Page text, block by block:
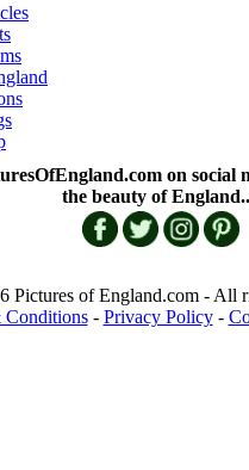
on social
the beauty of
Pictures of England.com - All
Conditions- Privacy Policy-